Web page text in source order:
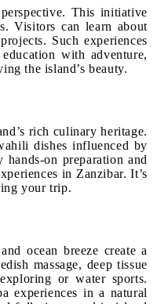
This initiative
Visitors can learn about
Such experiences
with adventure,
the island’s beauty.
rich culinary heritage.
dishes influenced by
on preparation and
in Zanzibar. It’s
your trip.
ocean breeze create a
massage, deep tissue
or water sports.
experiences in a natural